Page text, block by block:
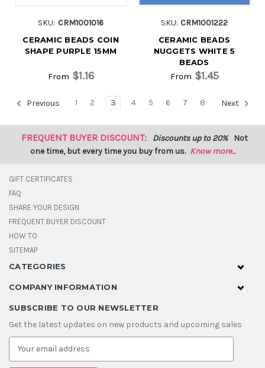
SKU: CRM1001016
CERAMIC BEADS COIN
SHAPE PURPLE 15MM
From $1.16
SKU: CRM1001222
CERAMIC BEADS
NUGGETS WHITE 5
BEADS
From $1.45
Previous 1 2 3 4 5 6 7 8 Next
FREQUENT BUYER DISCOUNT: Discounts up to 20% Not
one time, but every time you buy from us. Know more...
GIFT CERTIFICATES
FAQ
SHARE YOUR DESIGN
FREQUENT BUYER DISCOUNT
HOW TO
SITEMAP
CATEGORIES
COMPANY INFORMATION
SUBSCRIBE TO OUR NEWSLETTER
Get the latest updates on new products and upcoming sales
E
a